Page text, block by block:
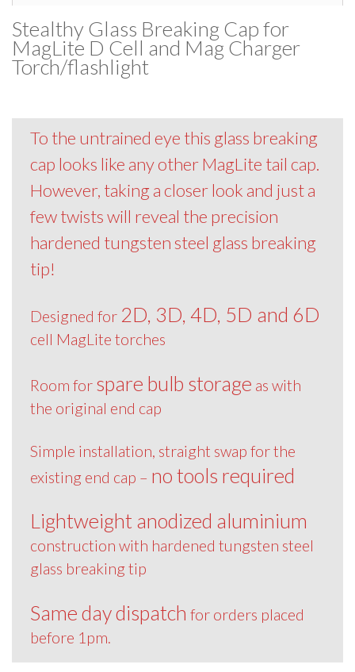
Stealthy Glass Breaking Cap for
MagLite D Cell and Mag Charger
Torch/flashlight
To the untrained eye this glass breaking
cap looks like any other MagLite tail cap.
However, taking a closer look and just a
few twists will reveal the precision
hardened tungsten steel glass breaking
tip!
Designed for 2D, 3D, 4D, 5D and 6D
cell MagLite torches
Room for spare bulb storage as with
the original end cap
Simple installation, straight swap for the
existing end cap – no tools required
Lightweight anodized aluminium
construction with hardened tungsten steel
glass breaking tip
Same day dispatch for orders placed
before 1pm.